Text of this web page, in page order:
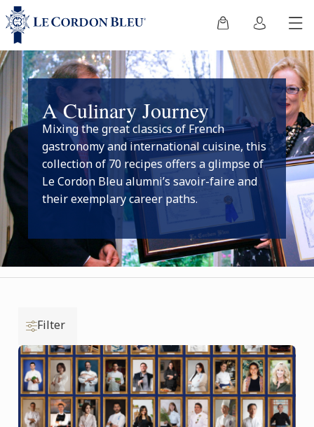
A Culinary Journey
Mixing the great classics of French
gastronomy and international cuisine, this
collection of 70 recipes offers a glimpse of
Le Cordon Bleu alumni’s savoir-faire and
their exemplary career paths.
Filter